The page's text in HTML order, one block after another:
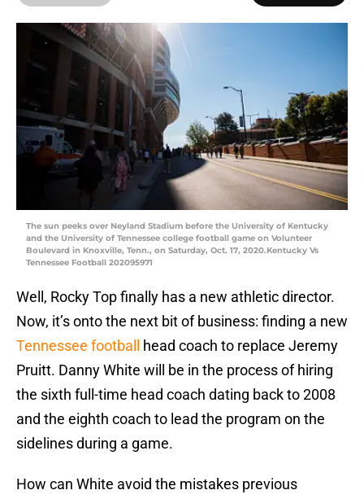
The sun peeks over Neyland Stadium before the University of Kentucky
and the University of Tennessee college football game on Volunteer
Boulevard in Knoxville, Tenn., on Saturday, Oct. 17, 2020.Kentucky Vs
Tennessee Football 202095971
Well, Rocky Top finally has a new athletic director.
Now, it’s onto the next bit of business: finding a new
Tennessee football
head coach to replace Jeremy
Pruitt. Danny White will be in the process of hiring
the sixth full-time head coach dating back to 2008
and the eighth coach to lead the program on the
sidelines during a game.
How can White avoid the mistakes previous